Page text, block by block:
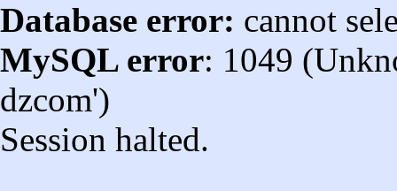
Database error: cannot
MySQL error: 1049
dzcom')
Session halted.